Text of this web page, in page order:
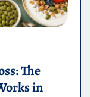
The
in